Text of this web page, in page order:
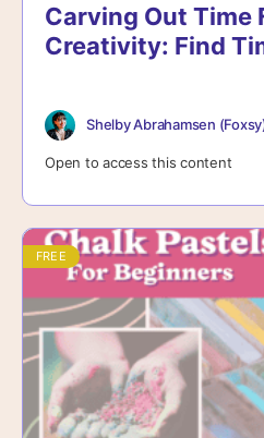
Carving Out Time
Creativity: Find
Shelby Abrahamsen
Open to access this content
FREE